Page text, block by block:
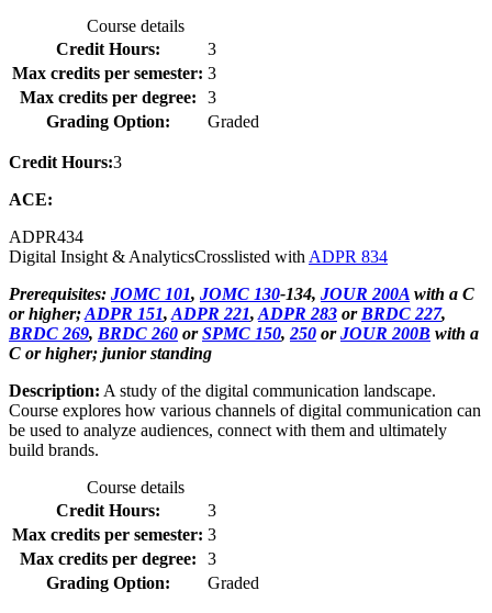
Course details
Credit Hours:
3
Max credits per semester: 3
Max credits per degree:
3
Grading Option:
Graded
Credit Hours:3
ACE:
ADPR434
Digital Insight & AnalyticsCrosslisted with ADPR 834
Prerequisites: JOMC 101, JOMC 130-134, JOUR 200A with a C
or higher;ADPR 151, ADPR 221, ADPR 283 or BRDC 227,
BRDC 269, BRDC 260 orSPMC 150, 250 orJOUR 200B with a
C or higher; junior standing
Description: A study of the digital communication landscape.
Course explores how various channels of digital communication can
be used to analyze audiences, connect with them and ultimately
build brands.
Course details
Credit Hours:
3
Max credits per semester: 3
Max credits per degree:
3
Grading Option:
Graded